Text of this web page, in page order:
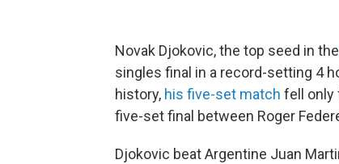
Novak Djokovic, the top seed in the
singles final in a record-setting 4
history, his five-set match fell only
five-set final between Roger
Djokovic beat Argentine Juan